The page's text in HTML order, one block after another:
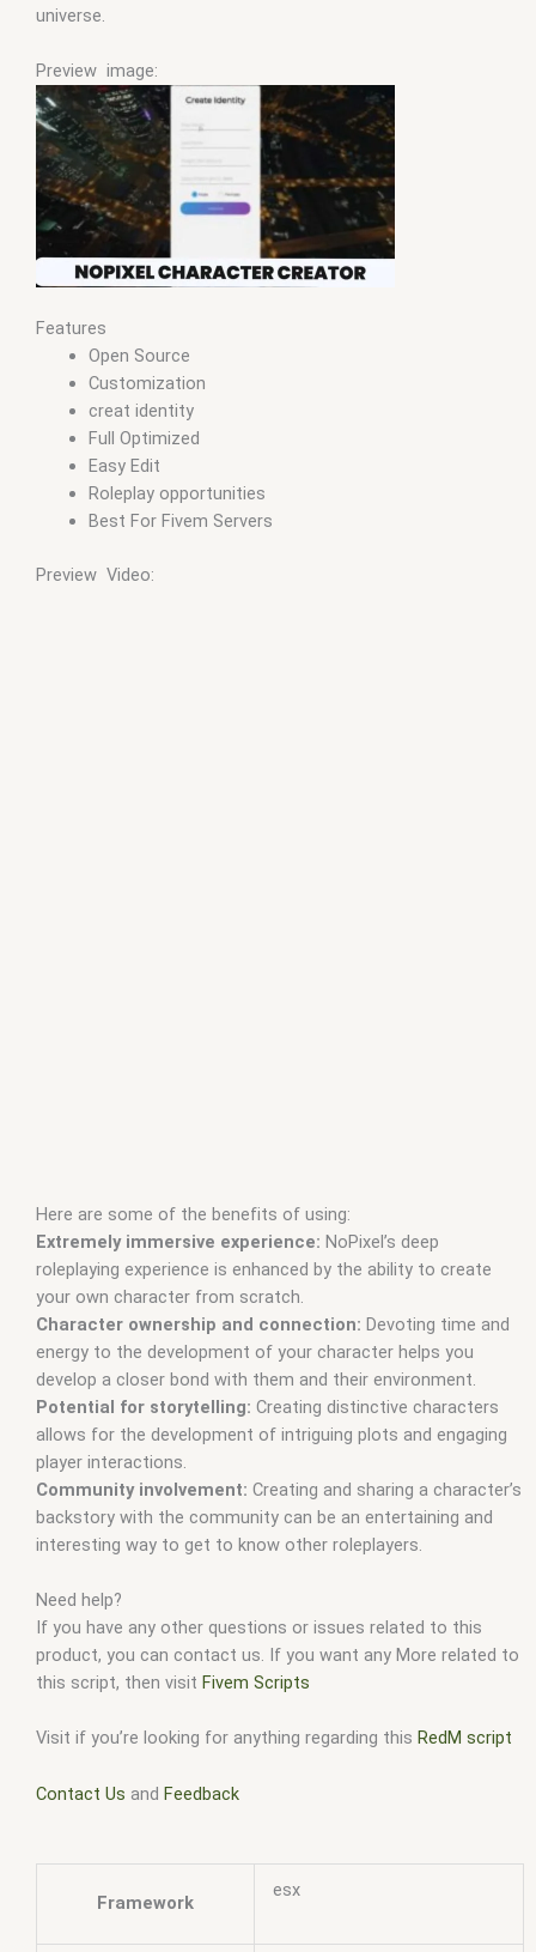
universe.
Preview image:
Features
Open Source
Customization
creat identity
Full Optimized
Easy Edit
Roleplay opportunities
Best For Fivem Servers
Preview Video:
Here are some of the benefits of using:
Extremely immersive experience: NoPixel’s deep
roleplaying experience is enhanced by the ability to create
your own character from scratch.
Character ownership and connection: Devoting time and
energy to the development of your character helps you
develop a closer bond with them and their environment.
Potential for storytelling: Creating distinctive characters
allows for the development of intriguing plots and engaging
player interactions.
Community involvement: Creating and sharing a character’s
backstory with the community can be an entertaining and
interesting way to get to know other roleplayers.
Need help?
If you have any other questions or issues related to this
product, you can contact us. If you want any More related to
this script, then visit Fivem Scripts
Visit if you’re looking for anything regarding this RedM script
Contact Us and Feedback
Framework
esx